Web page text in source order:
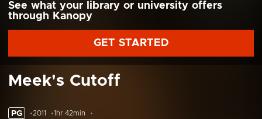
See what your library or university offers
through Kanopy
GET STARTED
Meek's Cutoff
PG 2011 1hr 42min